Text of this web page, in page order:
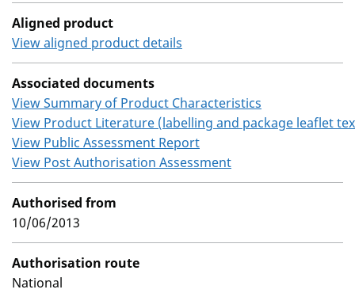
Aligned product
View aligned product details
Associated documents
View Summary of Product Characteristics
View Product Literature (labelling and package leaflet
View Public Assessment Report
View Post Authorisation Assessment
Authorised from
10/06/2013
Authorisation route
National